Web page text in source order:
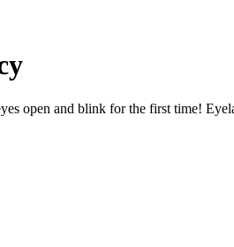
open and blink for the first time!